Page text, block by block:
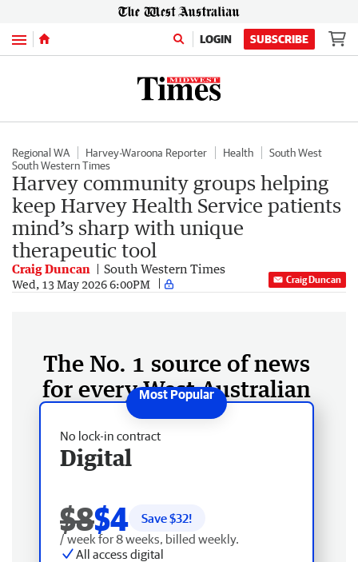
Menu LOGIN SUBSCRIBE
Regional WA Harvey-Waroona Reporter Health
South West
South Western Times
Harvey community groups helping
keep Harvey Health Service patients
mind’s sharp with unique
therapeutic tool
Craig Duncan South Western Times
Wed, 13 May 2026 6:00PM Craig Duncan
The No. 1 source of news
for every West Australian
No lock-in contract
Digital
$8$4 Save $32!
/ week for 8 weeks, billed weekly.
All access digital